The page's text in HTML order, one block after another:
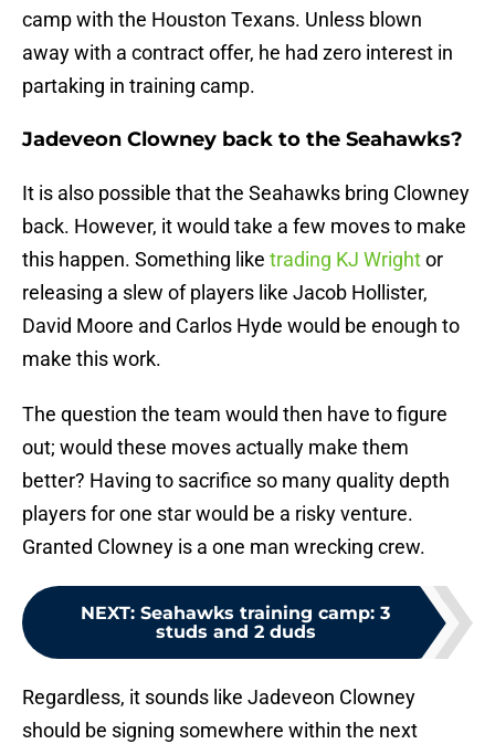
camp with the Houston Texans. Unless blown
away with a contract offer, he had zero interest in
partaking in training camp.
Jadeveon Clowney back to the Seahawks?
It is also possible that the Seahawks bring Clowney
back. However, it would take a few moves to make
this happen. Something like trading KJ Wrightor
releasing a slew of players like Jacob Hollister,
David Moore and Carlos Hyde would be enough to
make this work.
The question the team would then have to figure
out; would these moves actually make them
better? Having to sacrifice so many quality depth
players for one star would be a risky venture.
Granted Clowney is a one man wrecking crew.
NEXT: Seahawks training camp: 3
studs and 2 duds
Regardless, it sounds like Jadeveon Clowney
should be signing somewhere within the next